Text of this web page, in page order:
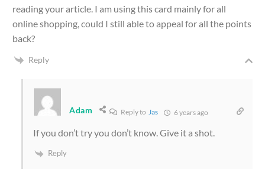
reading your article. I am using this card mainly for all
online shopping, could I still able to appeal for all the points
back?
Reply
Adam Reply to Jas 6 years ago
If you don’t try you don’t know. Give it a shot.
Reply